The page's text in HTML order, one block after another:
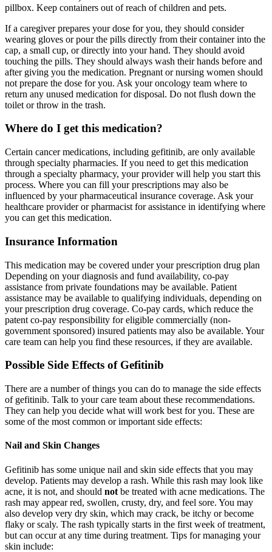
pillbox. Keep containers out of reach of children and pets.
If a caregiver prepares your dose for you, they should consider
wearing gloves or pour the pills directly from their container into the
cap, a small cup, or directly into your hand. They should avoid
touching the pills. They should always wash their hands before and
after giving you the medication. Pregnant or nursing women should
not prepare the dose for you. Ask your oncology team where to
return any unused medication for disposal. Do not flush down the
toilet or throw in the trash.
Where do I get this medication?
Certain cancer medications, including gefitinib, are only available
through specialty pharmacies. If you need to get this medication
through a specialty pharmacy, your provider will help you start this
process. Where you can fill your prescriptions may also be
influenced by your pharmaceutical insurance coverage. Ask your
healthcare provider or pharmacist for assistance in identifying where
you can get this medication.
Insurance Information
This medication may be covered under your prescription drug plan
Depending on your diagnosis and fund availability, co-pay
assistance from private foundations may be available. Patient
assistance may be available to qualifying individuals, depending on
your prescription drug coverage. Co-pay cards, which reduce the
patent co-pay responsibility for eligible commercially (non-
government sponsored) insured patients may also be available. Your
care team can help you find these resources, if they are available.
Possible Side Effects of Gefitinib
There are a number of things you can do to manage the side effects
of gefitinib. Talk to your care team about these recommendations.
They can help you decide what will work best for you. These are
some of the most common or important side effects:
Nail and Skin Changes
Gefitinib has some unique nail and skin side effects that you may
develop. Patients may develop a rash. While this rash may look like
acne, it is not, and should not be treated with acne medications. The
rash may appear red, swollen, crusty, dry, and feel sore. You may
also develop very dry skin, which may crack, be itchy or become
flaky or scaly. The rash typically starts in the first week of treatment,
but can occur at any time during treatment. Tips for managing your
skin include: